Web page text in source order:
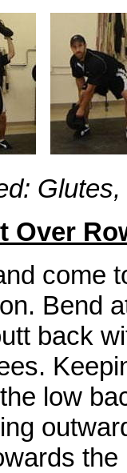
Over
come
Bend
back
low